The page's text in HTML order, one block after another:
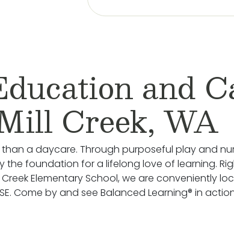
and
Creek, WA
than a daycare. Through purposeful play and
the foundation for a lifelong love of learning.
Elementary School, we are conveniently
Come by and see Balanced Learning® in